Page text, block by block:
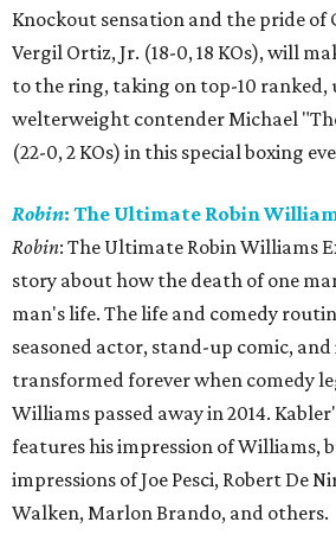
Knockout sensation and the pride of
Vergil Ortiz, Jr. (18-0, 18 KOs), will
to the ring, taking on top-10 ranked,
welterweight contender Michael
(22-0, 2 KOs) in this special boxing
Robin: The Ultimate Robin
Robin: The Ultimate Robin Williams
story about how the death of one
man's life. The life and comedy
seasoned actor, stand-up comic,
transformed forever when comedy
Williams passed away in 2014.
features his impression of Williams,
impressions of Joe Pesci, Robert De
Walken, Marlon Brando, and others.